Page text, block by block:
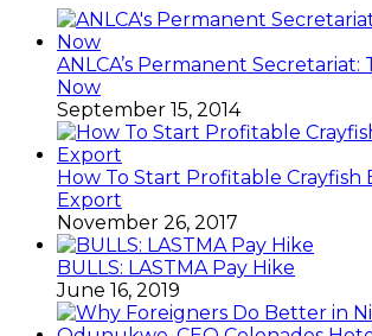
ANLCA’s Permanent Secretariat:
Now
September 15, 2014
How To Start Profitable Crayfish
Export
November 26, 2017
BULLS: LASTMA Pay Hike
June 16, 2019